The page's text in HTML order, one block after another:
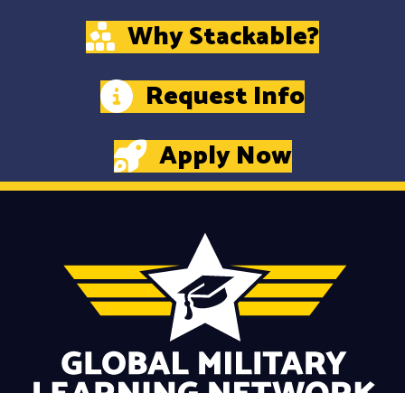
Why Stackable?
Request Info
Apply Now